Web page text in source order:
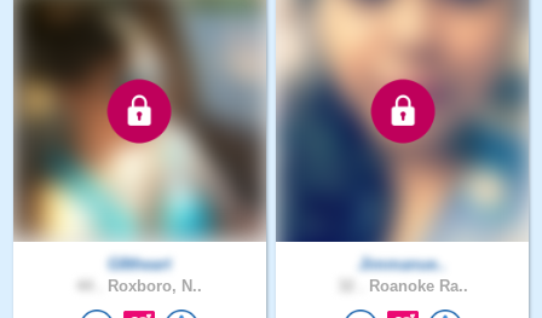
G8theart
Roxboro, N..
Jimmanue..
Roanoke Ra..